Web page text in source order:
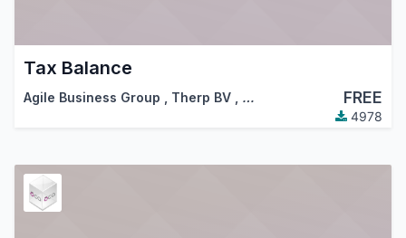
Tax Balance
Agile Business Group Therp BV … FREE
4978